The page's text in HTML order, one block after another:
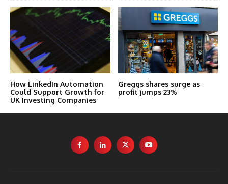
How LinkedIn Automation
Could Support Growth for
UK Investing Companies
Greggs shares surge as
profit jumps 23%